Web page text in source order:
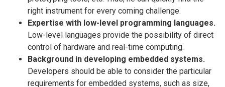
right instrument for every coming challenge.
Expertise with low-level programming languages.
Low-level languages provide the possibility of direct
control of hardware and real-time computing.
Background in developing embedded systems.
Developers should be able to consider the particular
requirements for embedded systems, such as size,